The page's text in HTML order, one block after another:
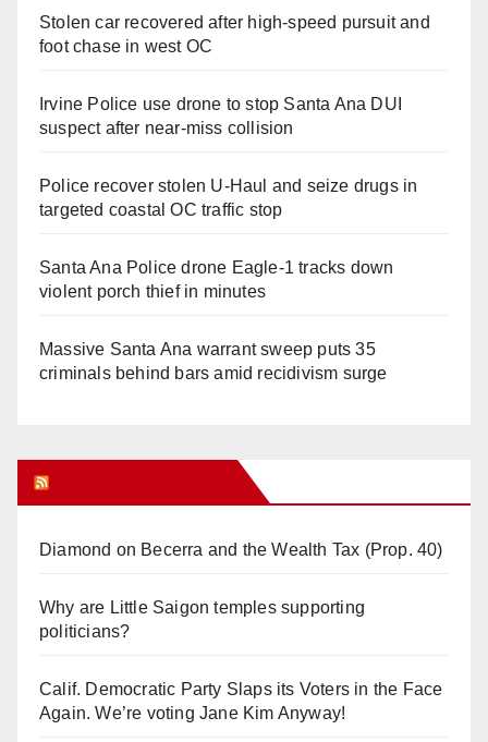
Stolen car recovered after high-speed pursuit and
foot chase in west OC
Irvine Police use drone to stop Santa Ana DUI
suspect after near-miss collision
Police recover stolen U-Haul and seize drugs in
targeted coastal OC traffic stop
Santa Ana Police drone Eagle-1 tracks down
violent porch thief in minutes
Massive Santa Ana warrant sweep puts 35
criminals behind bars amid recidivism surge
Diamond on Becerra and the Wealth Tax (Prop. 40)
Why are Little Saigon temples supporting
politicians?
Calif. Democratic Party Slaps its Voters in the Face
Again. We’re voting Jane Kim Anyway!